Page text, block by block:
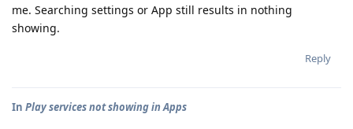
me. Searching settings or App still results in nothing
showing.
Reply
In Play services not showing in Apps